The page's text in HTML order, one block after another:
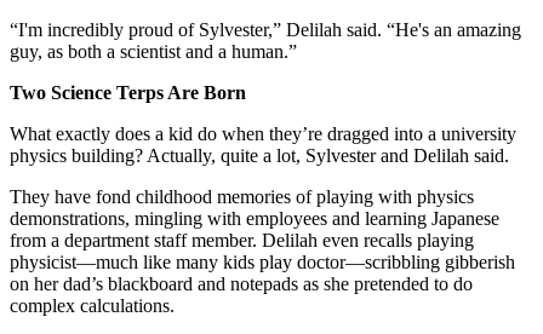
“I'm incredibly proud of Sylvester,” Delilah said. “He's an amazing
guy, as both a scientist and a human.”
Two Science Terps Are Born
What exactly does a kid do when they’re dragged into a university
physics building? Actually, quite a lot, Sylvester and Delilah said.
They have fond childhood memories of playing with physics
demonstrations, mingling with employees and learning Japanese
from a department staff member. Delilah even recalls playing
physicist—much like many kids play doctor—scribbling gibberish
on her dad’s blackboard and notepads as she pretended to do
complex calculations.